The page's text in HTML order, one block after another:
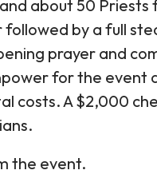
about 50
by a full
prayer and
for the event
costs. A $2,000
the event.